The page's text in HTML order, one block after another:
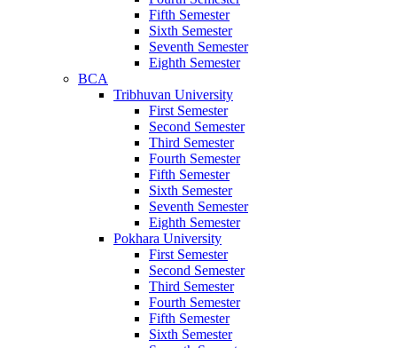
Fifth Semester
Sixth Semester
Seventh Semester
Eighth Semester
BCA
Tribhuvan University
First Semester
Second Semester
Third Semester
Fourth Semester
Fifth Semester
Sixth Semester
Seventh Semester
Eighth Semester
Pokhara University
First Semester
Second Semester
Third Semester
Fourth Semester
Fifth Semester
Sixth Semester